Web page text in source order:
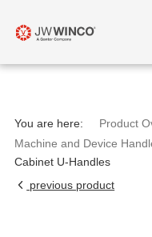
You are here: Product
Machine and Device
Cabinet U-Handles
previous product